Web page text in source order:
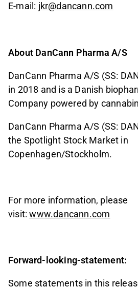
E-mail: jkr@dancann.com
About DanCann Pharma A/S
DanCann Pharma A/S (SS:
in 2018 and is a Danish
Company powered by
DanCann Pharma A/S (SS:
the Spotlight Stock Market in
Copenhagen/Stockholm.
For more information, please
visit:www.dancann.com
Forward-looking-statement:
Some statements in this